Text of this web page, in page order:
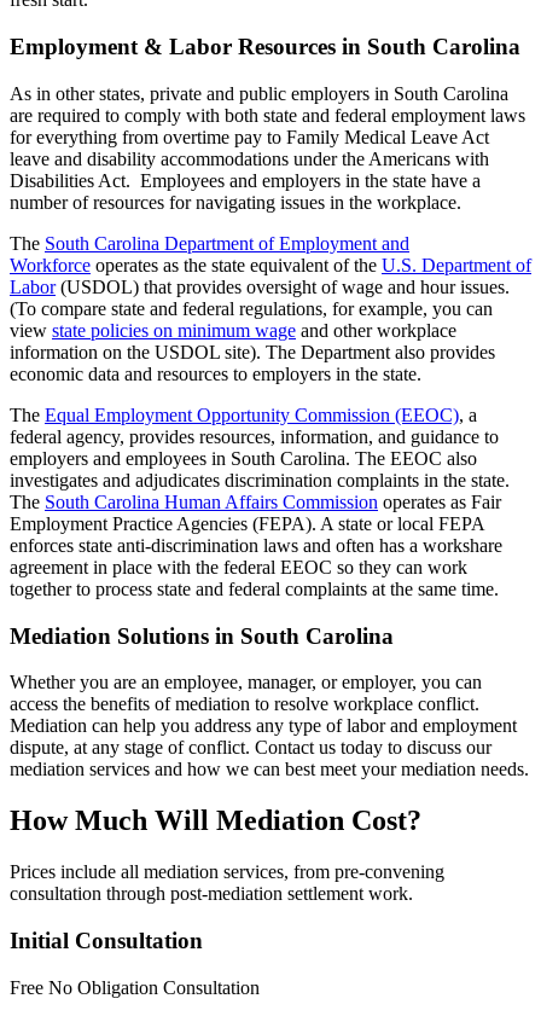
Employment & Labor Resources in South Carolina
As in other states, private and public employers in South Carolina
are required to comply with both state and federal employment laws
for everything from overtime pay to Family Medical Leave Act
leave and disability accommodations under the Americans with
Disabilities Act. Employees and employers in the state have a
number of resources for navigating issues in the workplace.
The South Carolina Department of Employment and
Workforce operates as the state equivalent of the U.S. Department of
Labor(USDOL) that provides oversight of wage and hour issues.
(To compare state and federal regulations, for example, you can
view state policies on minimum wage and other workplace
information on the USDOL site). The Department also provides
economic data and resources to employers in the state.
The Equal Employment Opportunity Commission (EEOC), a
federal agency, provides resources, information, and guidance to
employers and employees in South Carolina. The EEOC also
investigates and adjudicates discrimination complaints in the state.
The South Carolina Human Affairs Commission operates as Fair
Employment Practice Agencies (FEPA). A state or local FEPA
enforces state anti-discrimination laws and often has a workshare
agreement in place with the federal EEOC so they can work
together to process state and federal complaints at the same time.
Mediation Solutions in South Carolina
Whether you are an employee, manager, or employer, you can
access the benefits of mediation to resolve workplace conflict.
Mediation can help you address any type of labor and employment
dispute, at any stage of conflict. Contact us today to discuss our
mediation services and how we can best meet your mediation needs.
How Much Will Mediation Cost?
Prices include all mediation services, from pre-convening
consultation through post-mediation settlement work.
Initial Consultation
Free No Obligation Consultation